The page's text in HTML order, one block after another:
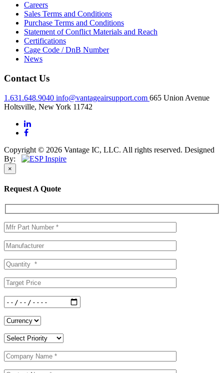
Careers
Sales Terms and Conditions
Purchase Terms and Conditions
Statement of Conflict Materials and Reach
Certifications
Cage Code / DnB Number
News
Contact Us
1.631.648.9040 info@vantageairsupport.com 665 Union Avenue
Holtsville, New York 11742
Copyright © 2026 Vantage IC, LLC. All rights reserved. Designed
By:
×
Request A Quote